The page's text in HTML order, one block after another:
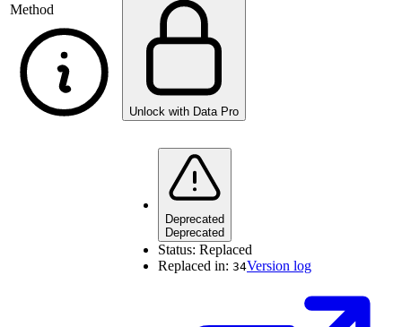
Method
Unlock with Data Pro
Deprecated
Deprecated
Status: Replaced
Replaced in: 34Version log